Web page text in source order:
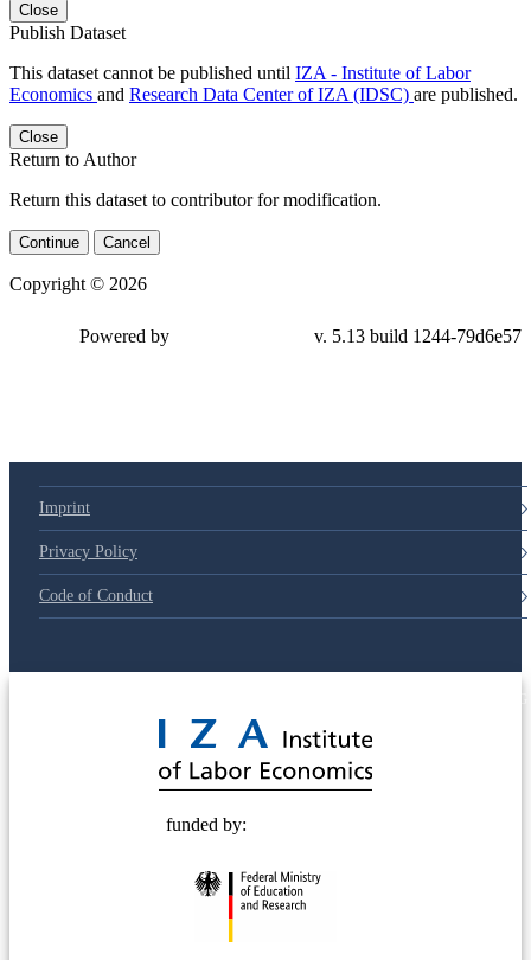
Close
Publish Dataset
This dataset cannot be published until IZA - Institute of Labor
Economics and Research Data Center of IZA (IDSC) are published.
Close
Return to Author
Return this dataset to contributor for modification.
Continue Cancel
Copyright © 2026
Powered by v. 5.13 build 1244-79d6e57
Imprint
Privacy Policy
Code of Conduct
funded by: